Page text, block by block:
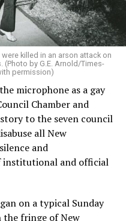
killed in an arson attack on
(Photo by G.E. Arnold/Times-
permission)
microphone as a gay
Chamber and
to the seven council
all New
and
institutional and official
on a typical Sunday
the fringe of New